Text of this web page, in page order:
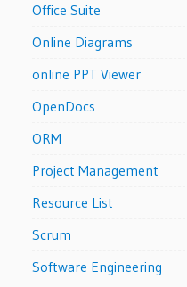
Office Suite
Online Diagrams
online PPT Viewer
OpenDocs
ORM
Project Management
Resource List
Scrum
Software Engineering